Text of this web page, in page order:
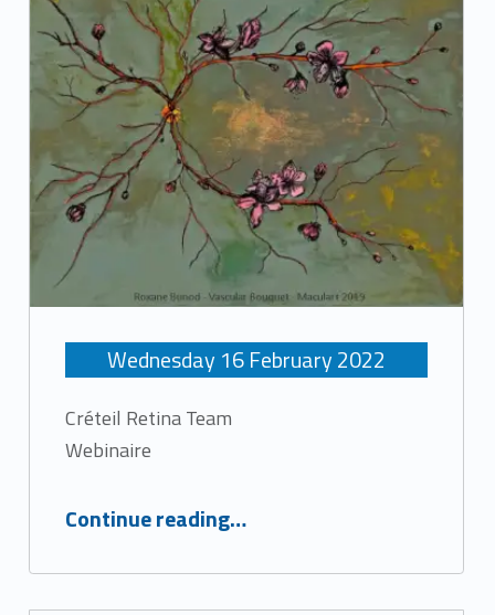
Wednesday 16February2022
Créteil Retina Team
Webinaire
Continue reading…